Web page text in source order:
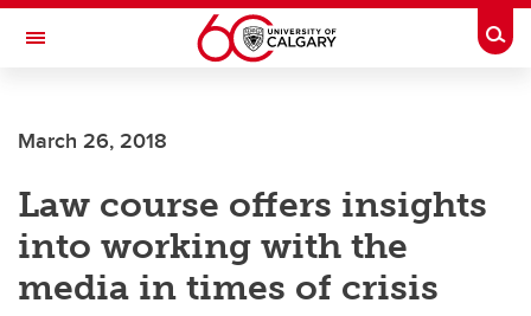
Skip to main content
Toggle Navigation
March 26, 2018
Law course offers insights
into working with the
media in times of crisis